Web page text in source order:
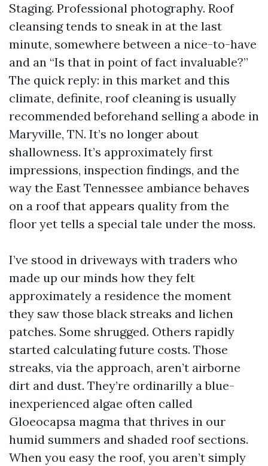
Staging. Professional photography. Roof
cleansing tends to sneak in at the last
minute, somewhere between a nice-to-have
and an “Is that in point of fact invaluable?”
The quick reply: in this market and this
climate, definite, roof cleaning is usually
recommended beforehand selling a abode in
Maryville, TN. It’s no longer about
shallowness. It’s approximately first
impressions, inspection findings, and the
way the East Tennessee ambiance behaves
on a roof that appears quality from the
floor yet tells a special tale under the moss.
I’ve stood in driveways with traders who
made up our minds how they felt
approximately a residence the moment
they saw those black streaks and lichen
patches. Some shrugged. Others rapidly
started calculating future costs. Those
streaks, via the approach, aren’t airborne
dirt and dust. They’re ordinarilly a blue-
inexperienced algae often called
Gloeocapsa magma that thrives in our
humid summers and shaded roof sections.
When you easy the roof, you aren’t simply